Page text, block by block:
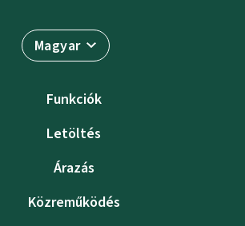
Magyar
Funkciók
Letöltés
Árazás
Közreműködés